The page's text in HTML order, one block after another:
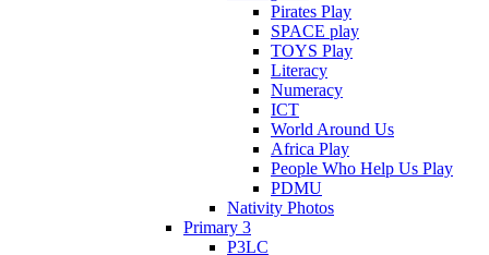
Pirates Play
SPACE play
TOYS Play
Literacy
Numeracy
ICT
World Around Us
Africa Play
People Who Help Us Play
PDMU
Nativity Photos
Primary 3
P3LC